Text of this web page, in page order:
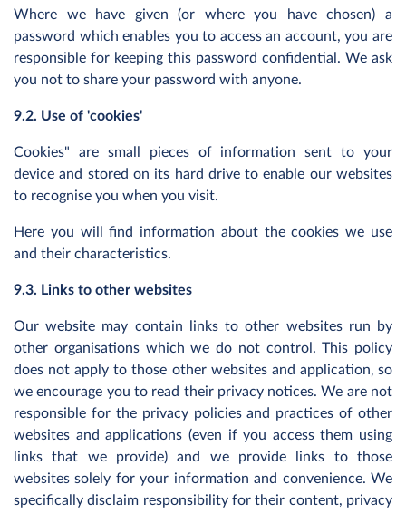
Where we have given (or where you have chosen) a
password which enables you to access an account, you are
responsible for keeping this password confidential. We ask
you not to share your password with anyone.
9.2. Use of 'cookies'
Cookies" are small pieces of information sent to your
device and stored on its hard drive to enable our websites
to recognise you when you visit.
Here you will find information about the cookies we use
and their characteristics.
9.3. Links to other websites
Our website may contain links to other websites run by
other organisations which we do not control. This policy
does not apply to those other websites and application‚ so
we encourage you to read their privacy notices. We are not
responsible for the privacy policies and practices of other
websites and applications (even if you access them using
links that we provide) and we provide links to those
websites solely for your information and convenience. We
specifically disclaim responsibility for their content, privacy